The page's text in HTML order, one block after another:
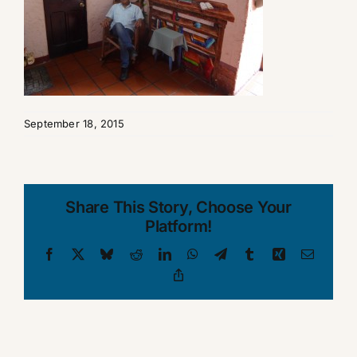
September 18, 2015
Share This Story, Choose Your
Platform!
Facebook BlueskyRedditLinkedInWhatsApp
TelegramTumblrXing Email